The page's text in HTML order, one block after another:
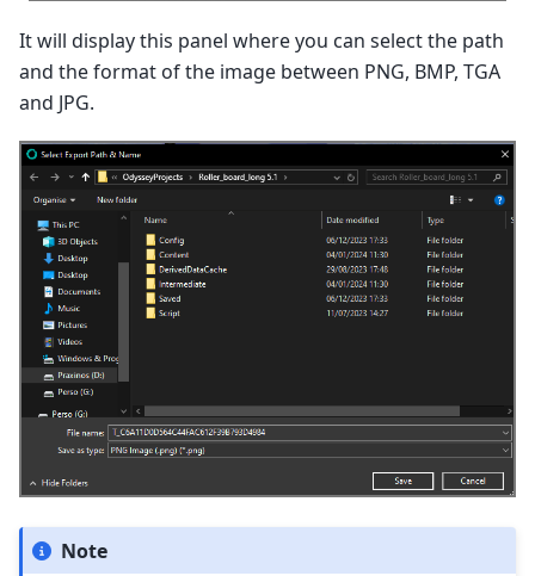
It will display this panel where you can select the path
and the format of the image between PNG, BMP, TGA
and JPG.
Note